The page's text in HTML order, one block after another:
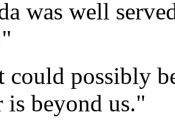
was well
possibly
is beyond us."